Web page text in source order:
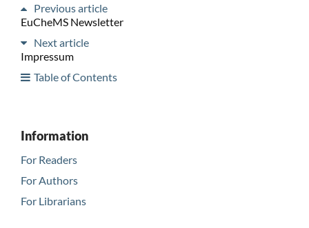
Previous article
EuCheMS Newsletter
Next article
Impressum
Table of Contents
Information
For Readers
For Authors
For Librarians